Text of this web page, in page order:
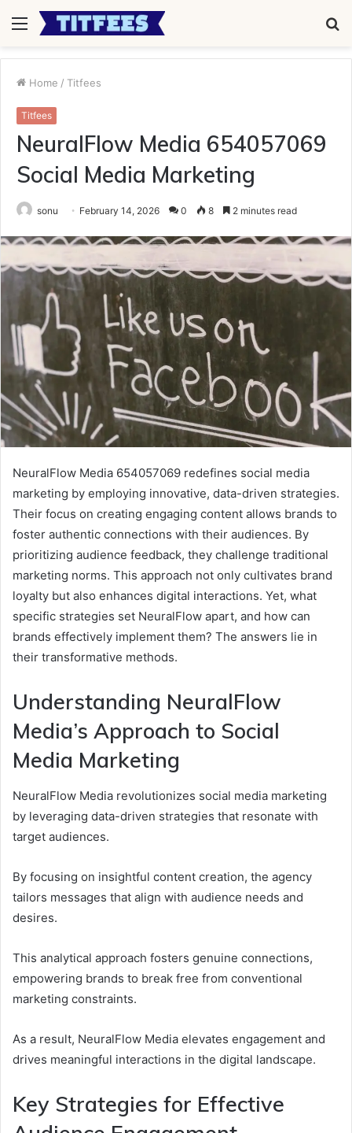
Menu
Home / Titfees
Titfees
NeuralFlow Media 654057069
Social Media Marketing
sonu February 14, 2026 0 8 2 minutes read
NeuralFlow Media 654057069 redefines social media
marketing by employing innovative, data-driven strategies.
Their focus on creating engaging content allows brands to
foster authentic connections with their audiences. By
prioritizing audience feedback, they challenge traditional
marketing norms. This approach not only cultivates brand
loyalty but also enhances digital interactions. Yet, what
specific strategies set NeuralFlow apart, and how can
brands effectively implement them? The answers lie in
their transformative methods.
Understanding NeuralFlow
Media’s Approach to Social
Media Marketing
NeuralFlow Media revolutionizes social media marketing
by leveraging data-driven strategies that resonate with
target audiences.
By focusing on insightful content creation, the agency
tailors messages that align with audience needs and
desires.
This analytical approach fosters genuine connections,
empowering brands to break free from conventional
marketing constraints.
As a result, NeuralFlow Media elevates engagement and
drives meaningful interactions in the digital landscape.
Key Strategies for Effective